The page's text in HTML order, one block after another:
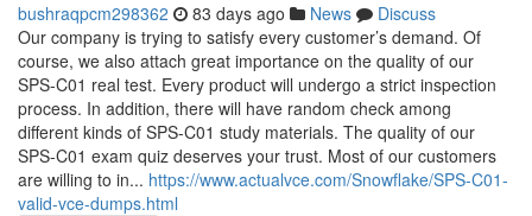
bushraqpcm298362 83 days ago News
Discuss
Our company is trying to satisfy every customer’s demand. Of
course, we also attach great importance on the quality of our
SPS-C01 real test. Every product will undergo a strict inspection
process. In addition, there will have random check among
different kinds of SPS-C01 study materials. The quality of our
SPS-C01 exam quiz deserves your trust. Most of our customers
are willing to in... https://www.actualvce.com/Snowflake/SPS-C01-
valid-vce-dumps.html